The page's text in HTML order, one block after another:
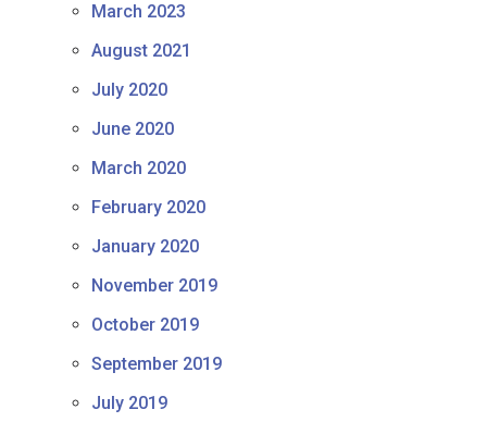
March 2023
August 2021
July 2020
June 2020
March 2020
February 2020
January 2020
November 2019
October 2019
September 2019
July 2019